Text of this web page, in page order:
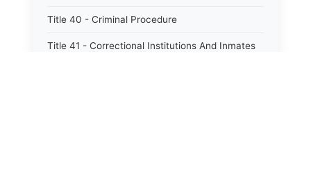
Title 40 - Criminal Procedure
Title 41 - Correctional Institutions And Inmates